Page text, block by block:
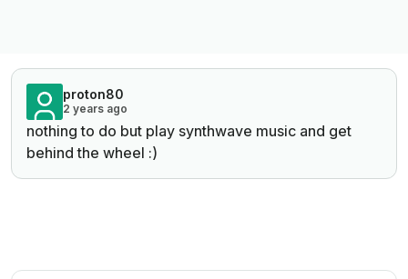
proton80
2 years ago
nothing to do but play synthwave music and get
behind the wheel :)